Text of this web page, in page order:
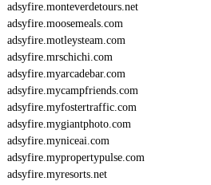
adsyfire.monteverdetours.net
adsyfire.moosemeals.com
adsyfire.motleysteam.com
adsyfire.mrschichi.com
adsyfire.myarcadebar.com
adsyfire.mycampfriends.com
adsyfire.myfostertraffic.com
adsyfire.mygiantphoto.com
adsyfire.myniceai.com
adsyfire.mypropertypulse.com
adsyfire.myresorts.net